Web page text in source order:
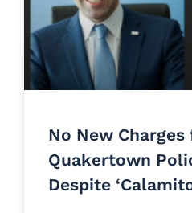
No New Charges
Quakertown
Despite